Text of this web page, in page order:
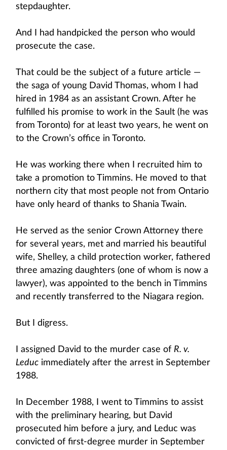
stepdaughter.
And I had handpicked the person who would
prosecute the case.
That could be the subject of a future article —
the saga of young David Thomas, whom I had
hired in 1984 as an assistant Crown. After he
fulfilled his promise to work in the Sault (he was
from Toronto) for at least two years, he went on
to the Crown’s office in Toronto.
He was working there when I recruited him to
take a promotion to Timmins. He moved to that
northern city that most people not from Ontario
have only heard of thanks to Shania Twain.
He served as the senior Crown Attorney there
for several years, met and married his beautiful
wife, Shelley, a child protection worker, fathered
three amazing daughters (one of whom is now a
lawyer), was appointed to the bench in Timmins
and recently transferred to the Niagara region.
But I digress.
I assigned David to the murder case of R. v.
Leduc immediately after the arrest in September
1988.
In December 1988, I went to Timmins to assist
with the preliminary hearing, but David
prosecuted him before a jury, and Leduc was
convicted of first-degree murder in September